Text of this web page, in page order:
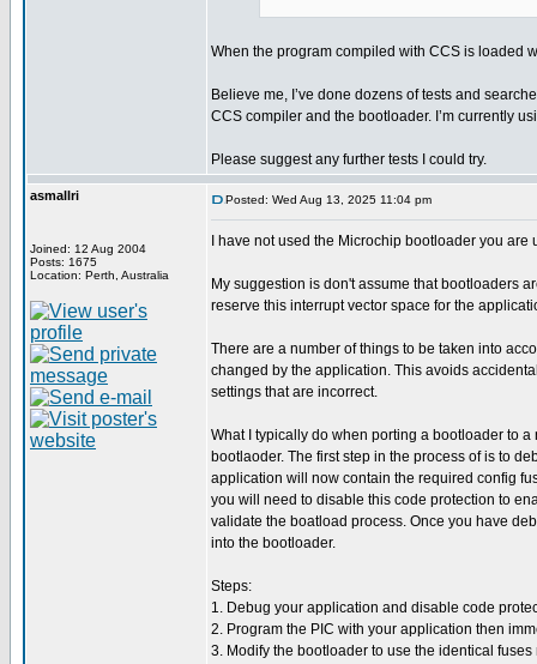
When the program compiled with CCS is loaded
Believe me, I’ve done dozens of tests and
CCS compiler and the bootloader. I’m currently
Please suggest any further tests I could try.
asmallri
Joined: 12 Aug 2004
Posts: 1675
Location: Perth, Australia
Posted: Wed Aug 13, 2025 11:04 pm
I have not used the Microchip bootloader you
My suggestion is don't assume that bootloaders
reserve this interrupt vector space for the
There are a number of things to be taken into
changed by the application. This avoids
settings that are incorrect.
What I typically do when porting a bootloader to
bootlaoder. The first step in the process of is to
application will now contain the required config
you will need to disable this code protection to
validate the boatload process. Once you have
into the bootloader.
Steps:
1. Debug your application and disable code
2. Program the PIC with your application then
3. Modify the bootloader to use the identical